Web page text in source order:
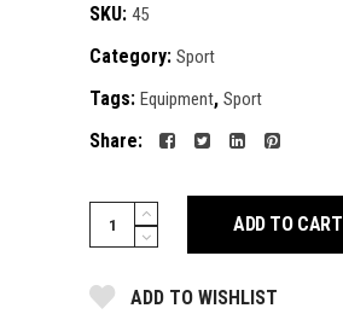
SKU: 45
Category: Sport
Tags: Equipment, Sport
Share:
everyday
shoes
ADD TO CART
ADD TO WISHLIST